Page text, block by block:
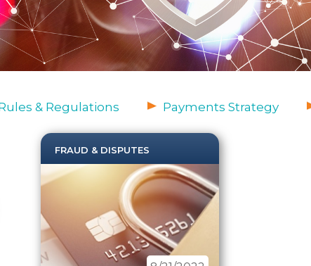
& Regulations Payments Strategy
FRAUD & DISPUTES